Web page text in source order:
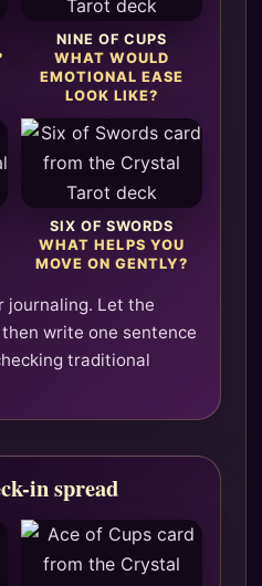
NINE OF CUPS
WHAT WOULD
EMOTIONAL EASE
LOOK LIKE?
SIX OF SWORDS
WHAT HELPS YOU
MOVE ON GENTLY?
journaling. Let the
write one sentence
traditional
in spread